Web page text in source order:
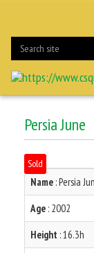
Persia June
Sold
Name : Persia
Age : 2002
Height : 16.3h